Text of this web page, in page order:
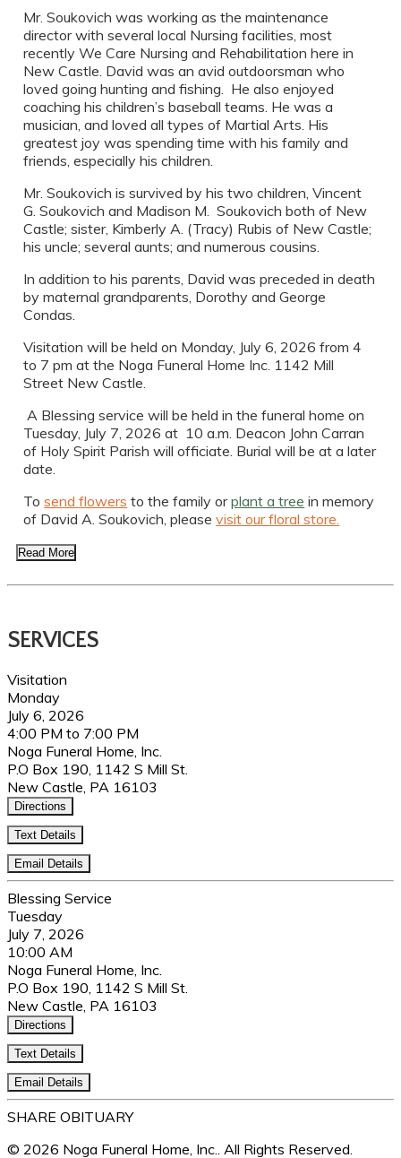
Mr. Soukovich was working as the maintenance
director with several local Nursing facilities, most
recently We Care Nursing and Rehabilitation here in
New Castle. David was an avid outdoorsman who
loved going hunting and fishing. He also enjoyed
coaching his children’s baseball teams. He was a
musician, and loved all types of Martial Arts. His
greatest joy was spending time with his family and
friends, especially his children.
Mr. Soukovich is survived by his two children, Vincent
G. Soukovich and Madison M. Soukovich both of New
Castle; sister, Kimberly A. (Tracy) Rubis of New Castle;
his uncle; several aunts; and numerous cousins.
In addition to his parents, David was preceded in death
by maternal grandparents, Dorothy and George
Condas.
Visitation will be held on Monday, July 6, 2026 from 4
to 7 pm at the Noga Funeral Home Inc. 1142 Mill
Street New Castle.
A Blessing service will be held in the funeral home on
Tuesday, July 7, 2026 at 10 a.m. Deacon John Carran
of Holy Spirit Parish will officiate. Burial will be at a later
date.
Tosend flowers to the family orplant a tree in memory
of David A. Soukovich, pleasevisit our floral store.
Read More
SERVICES
Visitation
Monday
July 6, 2026
4:00 PM to 7:00 PM
Noga Funeral Home, Inc.
P.O Box 190, 1142 S Mill St.
New Castle, PA 16103
Directions
Text Details
Email Details
Blessing Service
Tuesday
July 7, 2026
10:00 AM
Noga Funeral Home, Inc.
P.O Box 190, 1142 S Mill St.
New Castle, PA 16103
Directions
Text Details
Email Details
SHARE OBITUARY
© 2026 Noga Funeral Home, Inc.. All Rights Reserved.